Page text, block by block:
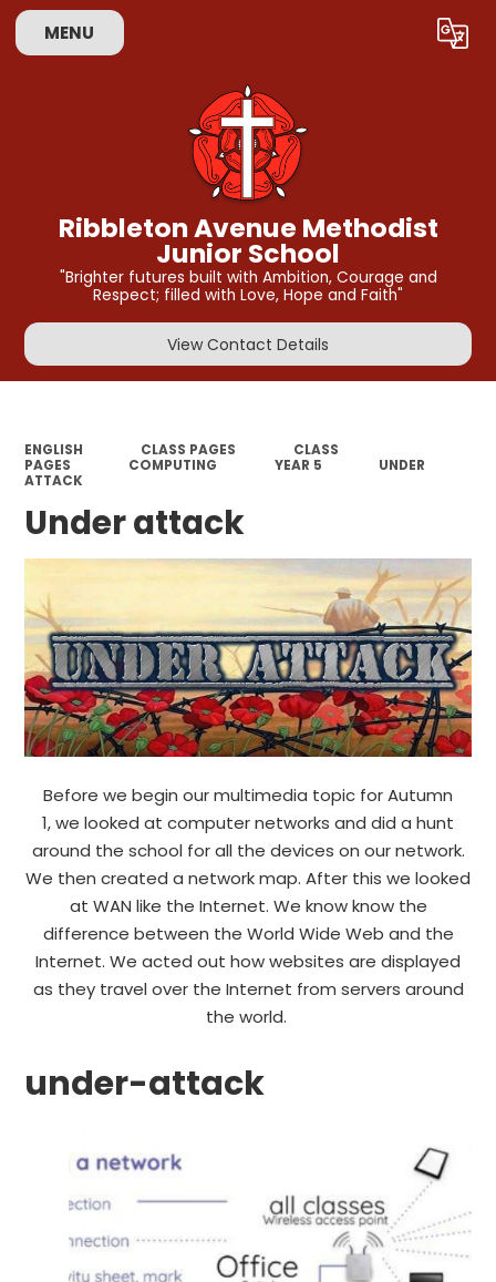
MENU Translate
Ribbleton Avenue Methodist
Junior School
"Brighter futures built with Ambition, Courage and
Respect; filled with Love, Hope and Faith"
View Contact Details
ENGLISH CLASS PAGES
CLASS
PAGES
COMPUTING YEAR 5
UNDER
ATTACK
Under attack
Before we begin our multimedia topic for Autumn
1, we looked at computer networks and did a hunt
around the school for all the devices on our network.
We then created a network map. After this we looked
at WAN like the Internet. We know know the
difference between the World Wide Web and the
Internet. We acted out how websites are displayed
as they travel over the Internet from servers around
the world.
under-attack